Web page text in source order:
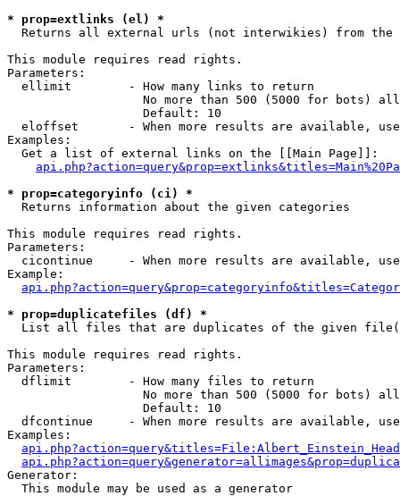
* prop=extlinks (el) *
Returns all external urls (not interwikies) from the
This module requires read rights.
Parameters:
  ellimit        - How many links to return
No more than 500 (5000 for bots)
                   Default: 10
eloffset       - When more results are available,
Examples:
  Get a list of external links on the [[Main Page]]:
* prop=categoryinfo (ci) *
Returns information about the given categories
This module requires read rights.
Parameters:
cicontinue     - When more results are available,
Example:
* prop=duplicatefiles (df) *
List all files that are duplicates of the given
This module requires read rights.
Parameters:
  dflimit        - How many files to return
No more than 500 (5000 for bots)
                   Default: 10
dfcontinue     - When more results are available,
Examples:
Generator:
  This module may be used as a generator